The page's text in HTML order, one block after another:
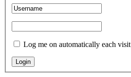
Log me on automatically each visit